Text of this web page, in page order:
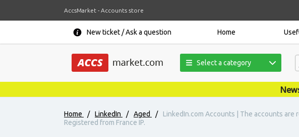
AccsMarket - Accounts store
New ticket / Ask a question Home
Select a category
Home / LinkedIn / Aged /
LinkedIn.com Accounts | The accounts
Registered from France IP.